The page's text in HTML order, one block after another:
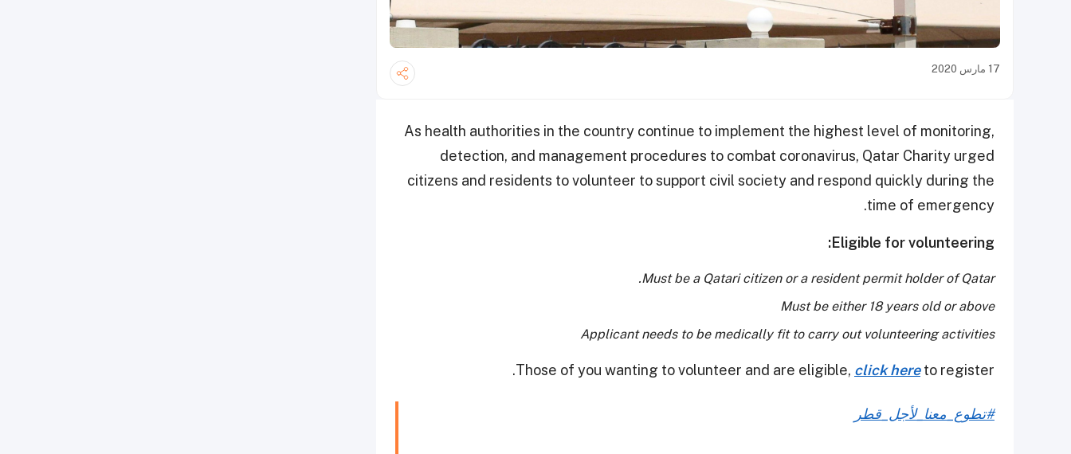
17 مارس 2020
As health authorities in the country continue to implement the highest level of monitoring,
detection, and management procedures to combat coronavirus, Qatar Charity urged
citizens and residents to volunteer to support civil society and respond quickly during the
time of emergency.
Eligible for volunteering:
Must be a Qatari citizen or a resident permit holder of Qatar.
Must be either 18 years old or above
Applicant needs to be medically fit to carry out volunteering activities
Those of you wanting to volunteer and are eligible, click hereto register.
#تطوع_معنا_لأجل_قطر